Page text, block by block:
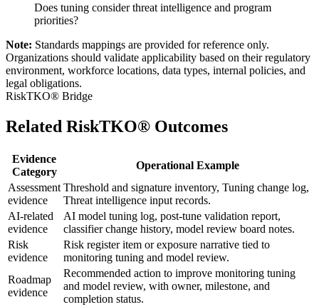
Does tuning consider threat intelligence and program
priorities?
Note: Standards mappings are provided for reference only.
Organizations should validate applicability based on their regulatory
environment, workforce locations, data types, internal policies, and
legal obligations.
RiskTKO® Bridge
Related RiskTKO® Outcomes
Evidence
Category
Operational Example
Assessment
evidence
Threshold and signature inventory, Tuning change log,
Threat intelligence input records.
AI-related
evidence
AI model tuning log, post-tune validation report,
classifier change history, model review board notes.
Risk
evidence
Risk register item or exposure narrative tied to
monitoring tuning and model review.
Roadmap
evidence
Recommended action to improve monitoring tuning
and model review, with owner, milestone, and
completion status.